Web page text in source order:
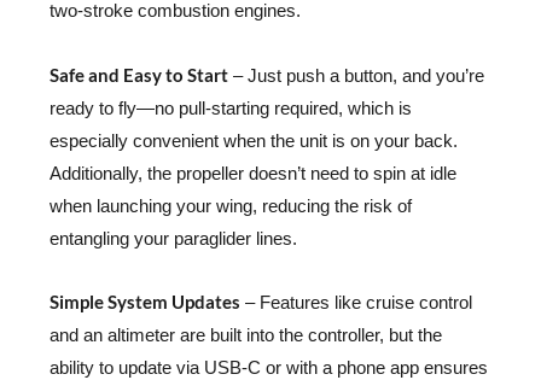
two-stroke combustion engines.
Safe and Easy to Start – Just push a button, and you’re
ready to fly—no pull-starting required, which is
especially convenient when the unit is on your back.
Additionally, the propeller doesn’t need to spin at idle
when launching your wing, reducing the risk of
entangling your paraglider lines.
Simple System Updates – Features like cruise control
and an altimeter are built into the controller, but the
ability to update via USB-C or with a phone app ensures